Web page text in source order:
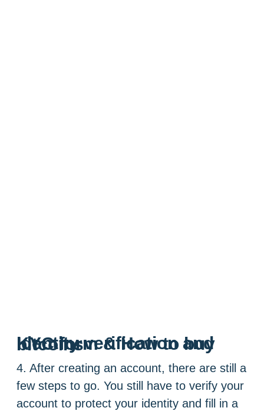
Identity verification and KYC form & How to buy bitcoins
4. After creating an account, there are still a
few steps to go. You still have to verify your
account to protect your identity and fill in a